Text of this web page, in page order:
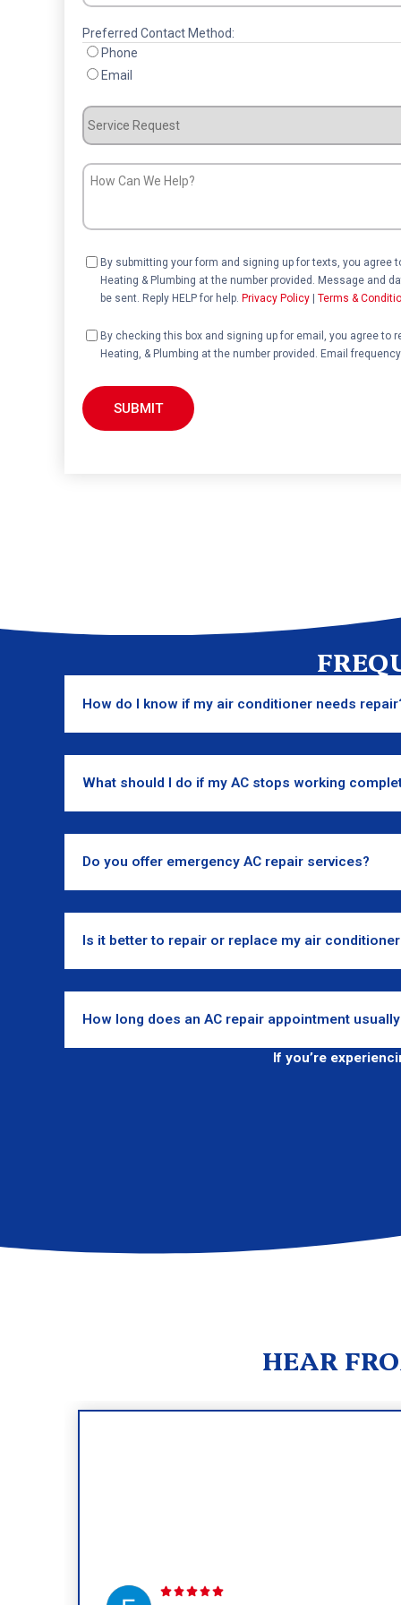
Preferred Contact Method:
Phone
Email
Service
Request
How
Help?
Consent
By submitting your form and signing up for texts, you
Heating & Plumbing at the number provided. Message and
be sent. Reply HELP for help. Privacy Policy Terms &
Consent
By checking this box and signing up for email, you agree
Heating, & Plumbing at the number provided. Email
How do I know if my air conditioner needs
What should I do if my AC stops working
Do you offer emergency AC repair services?
Is it better to repair or replace my air
How long does an AC repair appointment
If you’re
HEAR